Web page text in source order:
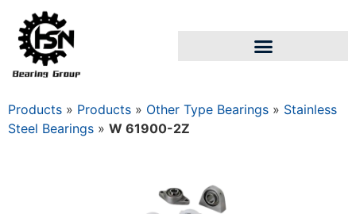
Products » Products » Other Type Bearings » Stainless
Steel Bearings » W 61900-2Z